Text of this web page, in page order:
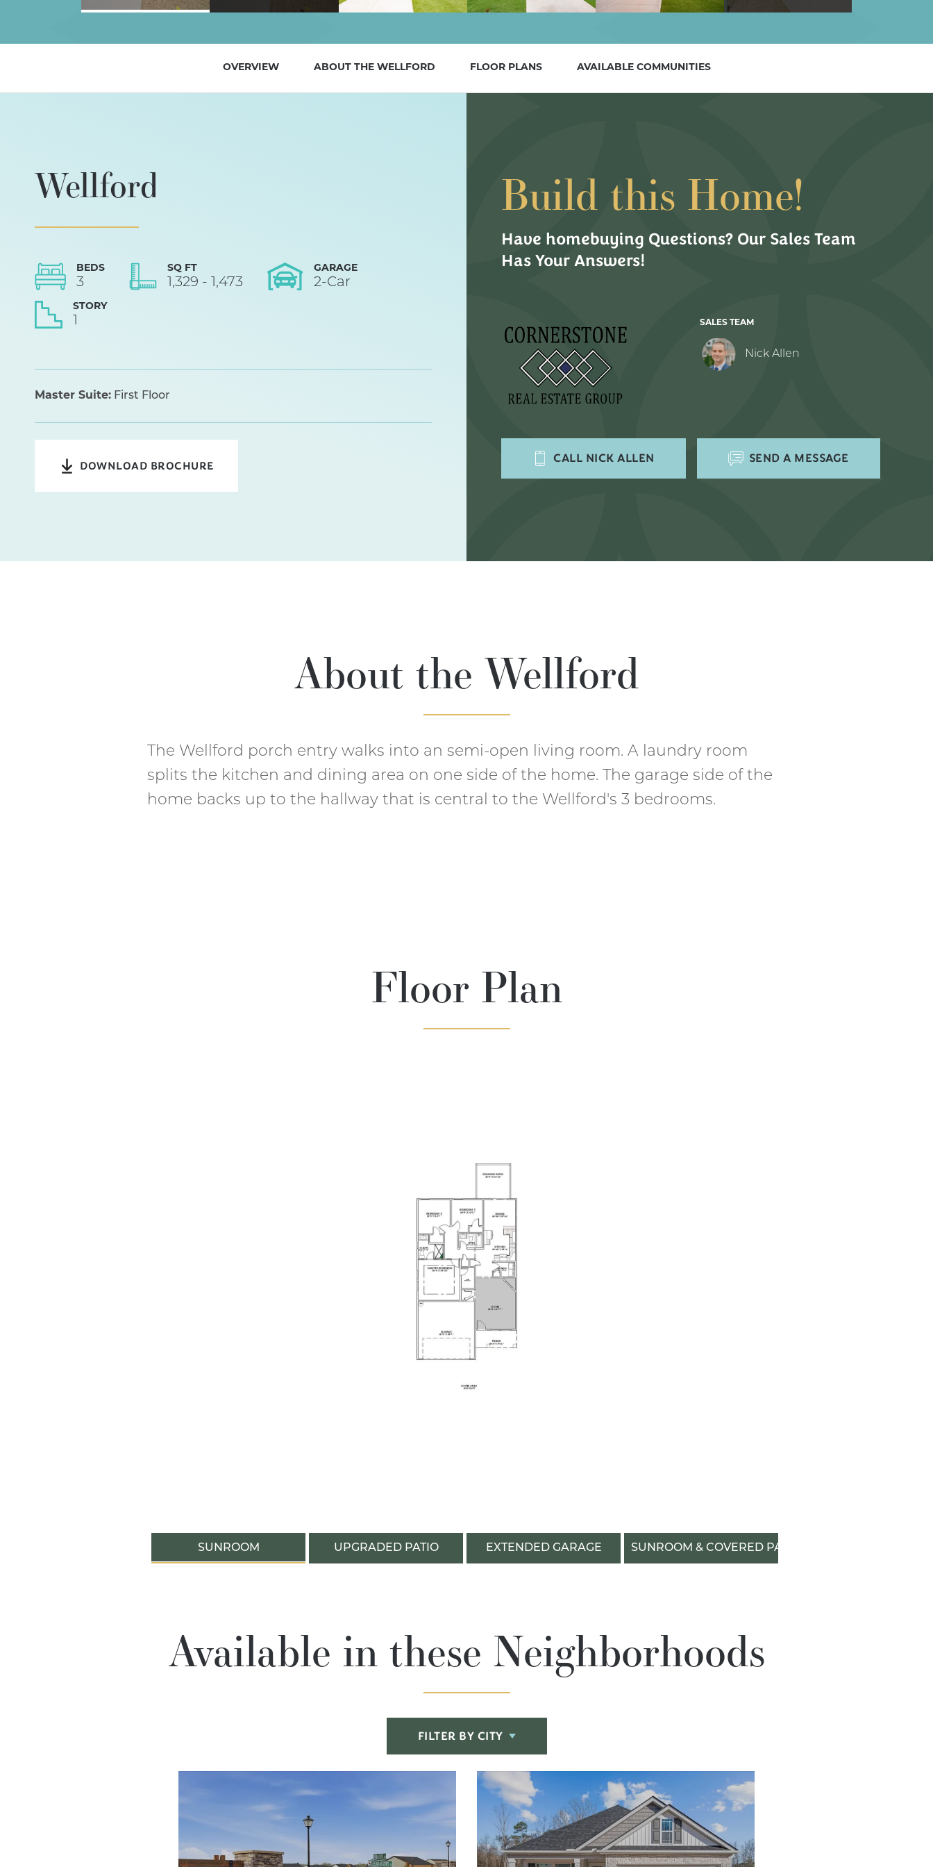
OVERVIEW ABOUT THE WELLFORD FLOOR PLANS AVAILABLE COMMUNITIES
Wellford
BEDS
3
SQ FT
1,329 - 1,473
GARAGE
2-Car
STORY
Master Suite: First Floor
DOWNLOAD BROCHURE
Build this Home!
Have homebuying Questions? Our Sales Team
Has Your Answers!
SALES TEAM
Nick Allen
CALL NICK ALLEN SEND A MESSAGE
About the Wellford
The Wellford porch entry walks into an semi-open living room. A laundry room
splits the kitchen and dining area on one side of the home. The garage side of the
home backs up to the hallway that is central to the Wellford's 3 bedrooms.
Floor Plan
SUNROOM UPGRADED PATIO EXTENDED GARAGE SUNROOM & COVERED PATIO
Available in these Neighborhoods
FILTER BY CITY